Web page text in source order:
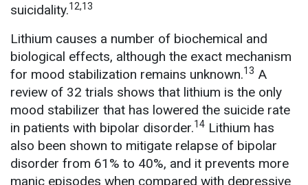
suicidality.12,13
Lithium causes a number of biochemical and
biological effects, although the exact mechanism
for mood stabilization remains unknown.13 A
review of 32 trials shows that lithium is the only
mood stabilizer that has lowered the suicide rate
in patients with bipolar disorder.14 Lithium has
also been shown to mitigate relapse of bipolar
disorder from 61% to 40%, and it prevents more
manic episodes when compared with depressive